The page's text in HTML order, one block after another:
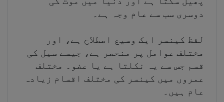
دوسری سب سے عام وجہ ہے۔
لفظ کینسر ایک وسیع اصطلاح ہے، اور
مختلف عوامل پر منحصر ہے، جیسے سیل کی
قسم جس سے یہ نکلتا ہے یا عضو۔ مختلف
عمروں میں کینسر کی مختلف اقسام زیادہ
عام ہیں۔